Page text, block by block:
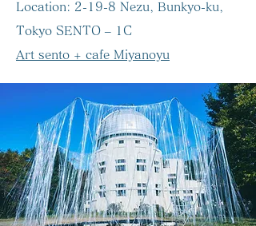
Location: 2-19-8 Nezu, Bunkyo-ku,
Tokyo SENTO – 1C
Art sento + cafe Miyanoyu